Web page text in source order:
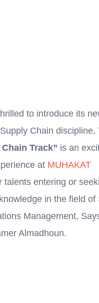
to introduce its
Chain discipline,
Track” is an
at MUHAKAT
talents entering or
in the field of
Management,
Almadhoun.